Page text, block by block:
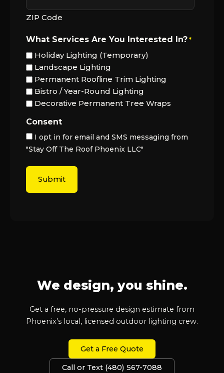
ZIP Code
What Services Are You Interested In? *
Holiday Lighting (Temporary)
Landscape Lighting
Permanent Roofline Trim Lighting
Bistro / Year-Round Lighting
Decorative Permanent Tree Wraps
Consent
I opt in for email and SMS messaging from
"Stay Off The Roof Phoenix LLC"
We design, you shine.
Get a free, no-pressure design estimate from
Phoenix’s local, licensed outdoor lighting crew.
Get a Free Quote
Call or Text (480) 567-7088